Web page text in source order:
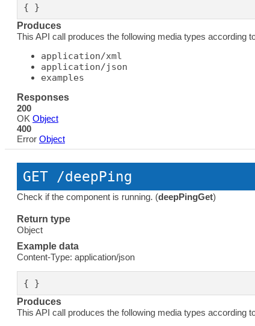
{ }
Produces
This API call produces the following media types according
application/xml
application/json
examples
Responses
200
OK Object
400
Error Object
GET /deepPing
Check if the component is running. (deepPingGet)
Return type
Object
Example data
Content-Type: application/json
{ }
Produces
This API call produces the following media types according